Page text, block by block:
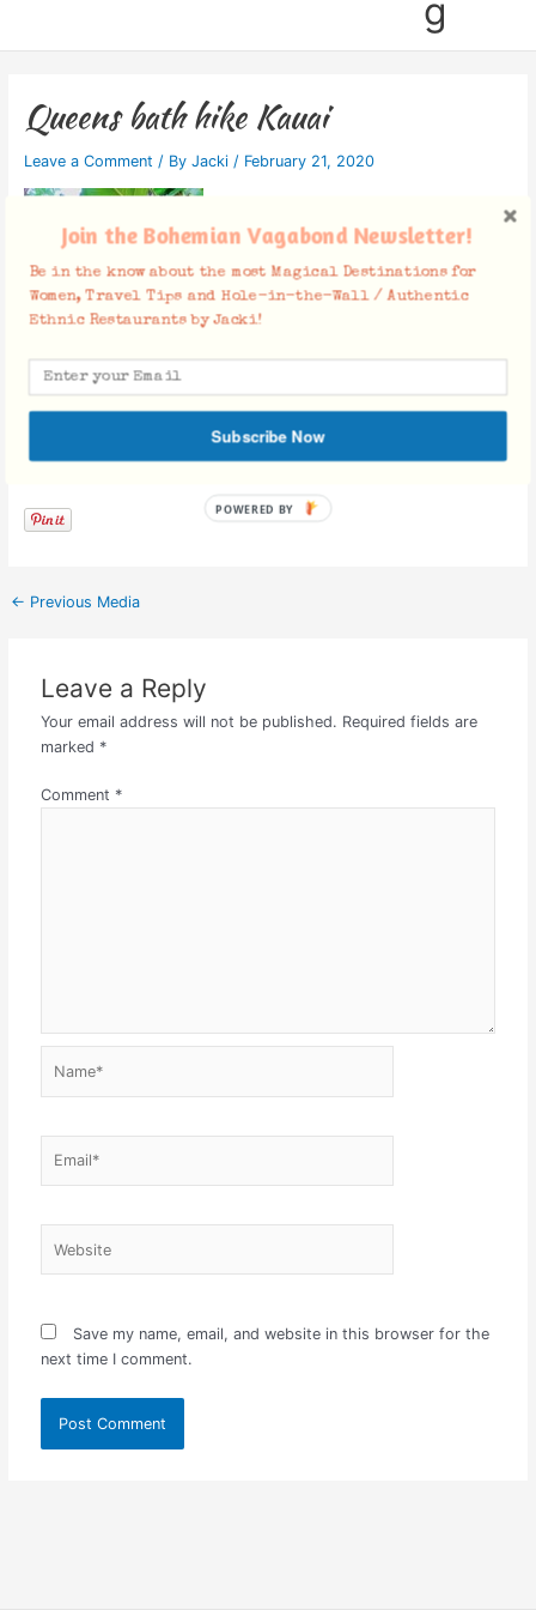
g
Queens bath hike Kauai
Leave a Comment / By Jacki / February 21, 2020
Facebook Comments
← Previous Media
Leave a Reply
Your email address will not be published. Required fields are
marked *
Comment *
Save my name, email, and website in this browser for the
next time I comment.
Join the Bohemian Vagabond Newsletter!
Be in the know about the most Magical Destinations for
Women, Travel Tips and Hole-in-the-Wall / Authentic
Ethnic Restaurants by Jacki!
Subscribe Now
POWERED BY